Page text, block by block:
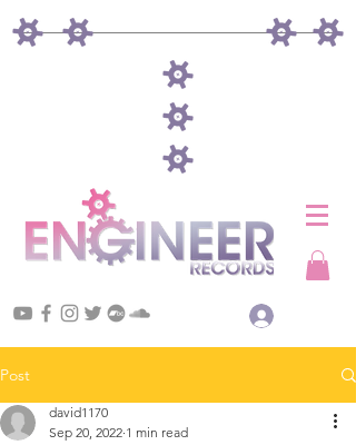
Post
david1170
Sep 20, 2022 1 min read